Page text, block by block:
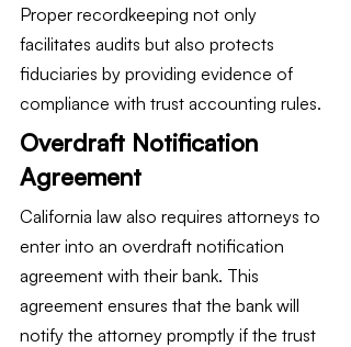
Proper recordkeeping not only
facilitates audits but also protects
fiduciaries by providing evidence of
compliance with trust accounting rules.
Overdraft Notification
Agreement
California law also requires attorneys to
enter into an overdraft notification
agreement with their bank. This
agreement ensures that the bank will
notify the attorney promptly if the trust